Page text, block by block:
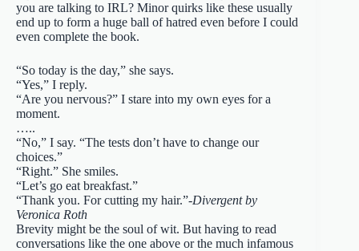
you are talking to IRL? Minor quirks like these usually
end up to form a huge ball of hatred even before I could
even complete the book.
“So today is the day,” she says.
“Yes,” I reply.
“Are you nervous?” I stare into my own eyes for a
moment.
…..
“No,” I say. “The tests don’t have to change our
choices.”
“Right.” She smiles.
“Let’s go eat breakfast.”
“Thank you. For cutting my hair.”-Divergent by
Veronica Roth
Brevity might be the soul of wit. But having to read
conversations like the one above or the much infamous